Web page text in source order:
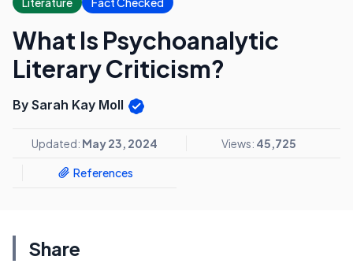
What Is Psychoanalytic
Literary Criticism?
By Sarah Kay Moll
Updated: May 23, 2024 Views: 45,725
References
Share